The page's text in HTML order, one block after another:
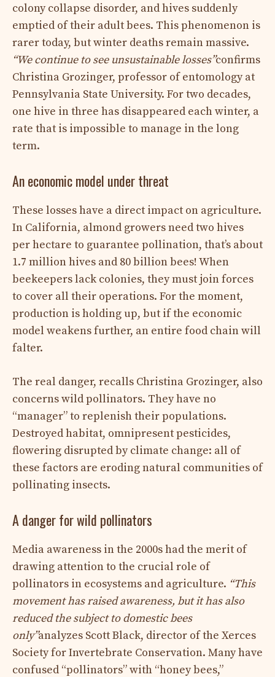
colony collapse disorder, and hives suddenly
emptied of their adult bees. This phenomenon is
rarer today, but winter deaths remain massive.
“We continue to see unsustainable losses”confirms
Christina Grozinger, professor of entomology at
Pennsylvania State University. For two decades,
one hive in three has disappeared each winter, a
rate that is impossible to manage in the long
term.
An economic model under threat
These losses have a direct impact on agriculture.
In California, almond growers need two hives
per hectare to guarantee pollination, that’s about
1.7 million hives and 80 billion bees! When
beekeepers lack colonies, they must join forces
to cover all their operations. For the moment,
production is holding up, but if the economic
model weakens further, an entire food chain will
falter.
The real danger, recalls Christina Grozinger, also
concerns wild pollinators. They have no
“manager” to replenish their populations.
Destroyed habitat, omnipresent pesticides,
flowering disrupted by climate change: all of
these factors are eroding natural communities of
pollinating insects.
A danger for wild pollinators
Media awareness in the 2000s had the merit of
drawing attention to the crucial role of
pollinators in ecosystems and agriculture. “This
movement has raised awareness, but it has also
reduced the subject to domestic bees
only”analyzes Scott Black, director of the Xerces
Society for Invertebrate Conservation. Many have
confused “pollinators” with “honey bees,”